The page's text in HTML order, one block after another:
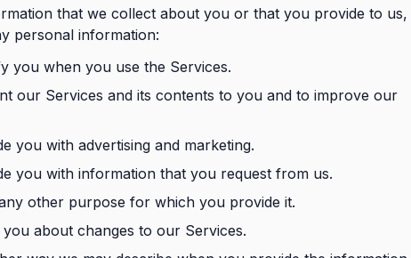
that we collect about you or that you provide to us,
personal information:
you when you use the Services.
our Services and its contents to you and to improve our
you with advertising and marketing.
you with information that you request from us.
other purpose for which you provide it.
about changes to our Services.